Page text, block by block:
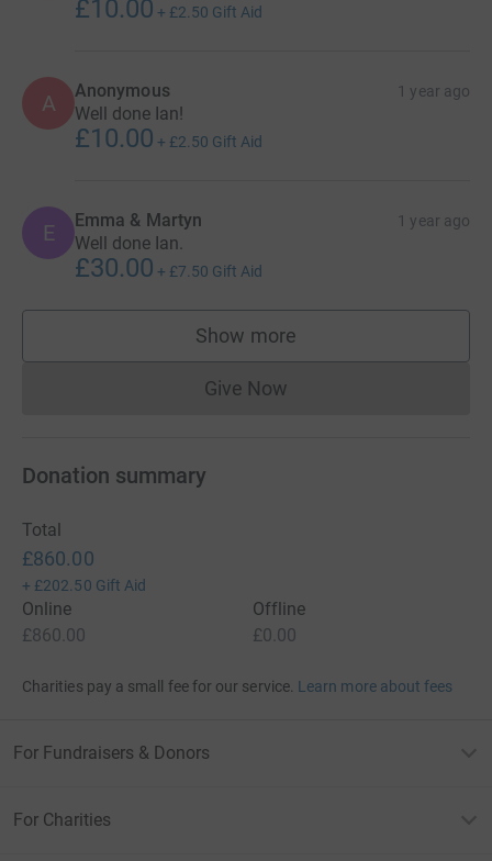
£10.00 + £2.50 Gift Aid
A Anonymous 1 year ago
Well done Ian!
£10.00 + £2.50 Gift Aid
E Emma & Martyn 1 year ago
Well done Ian.
£30.00 + £7.50 Gift Aid
Show more
supporters
Give NowDonations cannot currently
Donation summary
Total
£860.00
+ £202.50 Gift Aid
Online
£860.00
Offline
£0.00
Charities pay a small fee for our service. Learn more about fees
For Fundraisers & Donors
For Charities